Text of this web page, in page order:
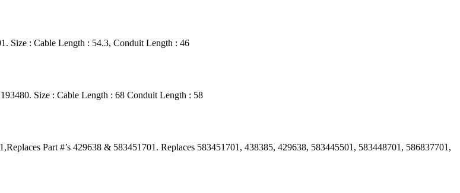
Size : Cable Length : 54.3, Conduit Length : 46
Size : Cable Length : 68 Conduit Length : 58
Part #’s 429638 & 583451701. Replaces 583451701, 438385, 429638, 583445501, 583448701, 586837701,